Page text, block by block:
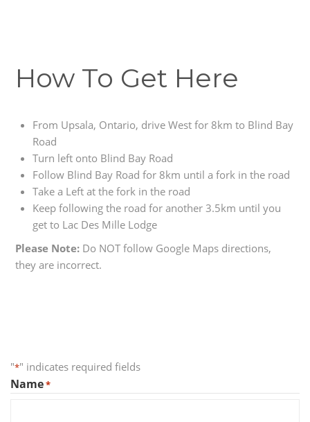
How To Get Here
From Upsala, Ontario, drive West for 8km to Blind Bay
Road
Turn left onto Blind Bay Road
Follow Blind Bay Road for 8km until a fork in the road
Take a Left at the fork in the road
Keep following the road for another 3.5km until you
get to Lac Des Mille Lodge
Please Note: Do NOT follow Google Maps directions,
they are incorrect.
"*" indicates required fields
Name*